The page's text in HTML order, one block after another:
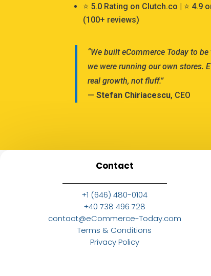
⭐ 5.0 Rating on Clutch.co | ⭐
(100+ reviews)
“We built eCommerce Today to
we were running our own stores.
real growth, not fluff.”
—Stefan Chiriacescu, CEO
Contact
+1 (646) 480-0104
+40 738 496 728
contact@eCommerce-Today.com
Terms & Conditions
Privacy Policy